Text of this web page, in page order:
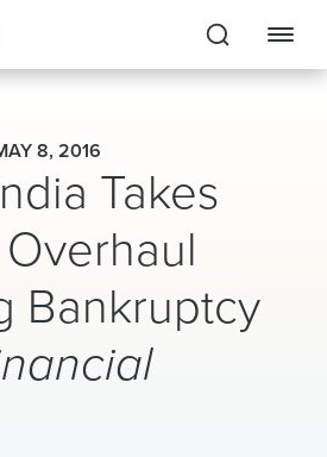
8, 2016
Takes
Bankruptcy